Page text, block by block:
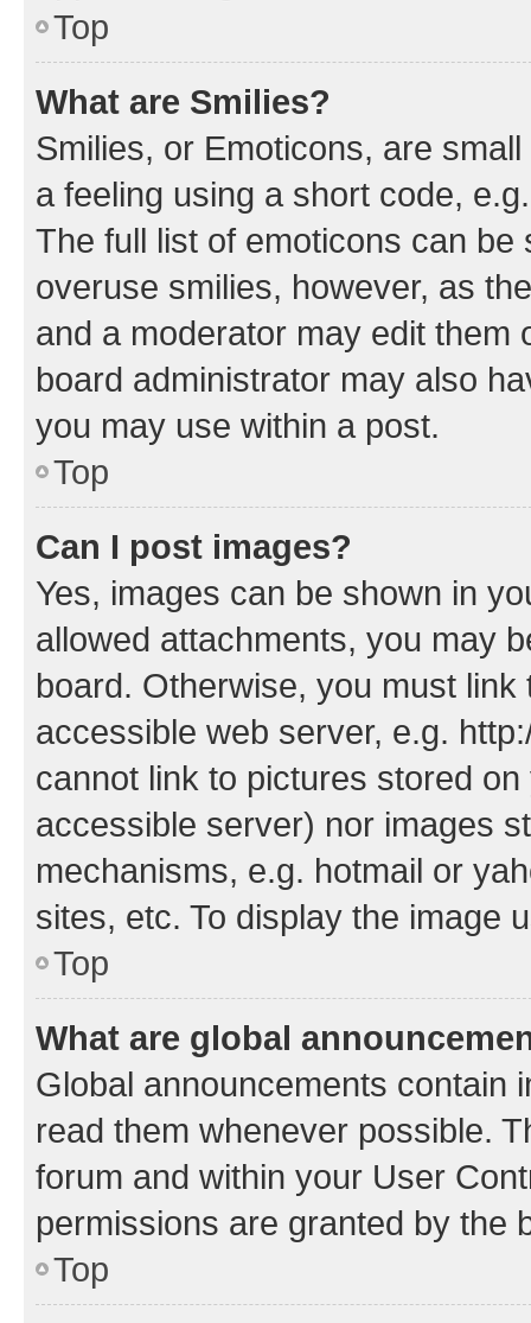
Top
What are Smilies?
Smilies, or Emoticons, are
a feeling using a short code,
The full list of emoticons can
overuse smilies, however, as
and a moderator may edit them
board administrator may also
you may use within a post.
Top
Can I post images?
Yes, images can be shown in
allowed attachments, you may
board. Otherwise, you must
accessible web server, e.g.
cannot link to pictures stored
accessible server) nor images
mechanisms, e.g. hotmail or
sites, etc. To display the image
Top
What are global
Global announcements contain
read them whenever possible.
forum and within your User
permissions are granted by the
Top